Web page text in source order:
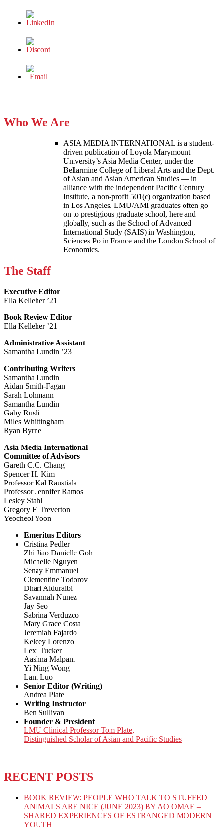
Who We Are
ASIA MEDIA INTERNATIONAL is a student-
driven publication of Loyola Marymount
University’s Asia Media Center, under the
Bellarmine College of Liberal Arts and the Dept.
of Asian and Asian American Studies — in
alliance with the independent Pacific Century
Institute, a non-profit 501(c) organization based
in Los Angeles. LMU/AMI graduates often go
on to prestigious graduate school, here and
globally, such as the School of Advanced
International Study (SAIS) in Washington,
Sciences Po in France and the London School of
Economics.
The Staff
Executive Editor
Ella Kelleher ’21
Book Review Editor
Ella Kelleher ’21
Administrative Assistant
Samantha Lundin ’23
Contributing Writers
Samantha Lundin
Aidan Smith-Fagan
Sarah Lohmann
Samantha Lundin
Gaby Rusli
Miles Whittingham
Ryan Byrne
Asia Media International
Committee of Advisors
Gareth C.C. Chang
Spencer H. Kim
Professor Kal Raustiala
Professor Jennifer Ramos
Lesley Stahl
Gregory F. Treverton
Yeocheol Yoon
Emeritus Editors
Cristina Pedler
Zhi Jiao Danielle Goh
Michelle Nguyen
Senay Emmanuel
Clementine Todorov
Dhari Alduraibi
Savannah Nunez
Jay Seo
Sabrina Verduzco
Mary Grace Costa
Jeremiah Fajardo
Kelcey Lorenzo
Lexi Tucker
Aashna Malpani
Yi Ning Wong
Lani Luo
Senior Editor (Writing)
Andrea Plate
Writing Instructor
Ben Sullivan
Founder & President
LMU Clinical Professor Tom Plate,
Distinguished Scholar of Asian and Pacific Studies
RECENT POSTS
BOOK REVIEW: PEOPLE WHO TALK TO STUFFED
ANIMALS ARE NICE (JUNE 2023) BY AO OMAE –
SHARED EXPERIENCES OF ESTRANGED MODERN
YOUTH